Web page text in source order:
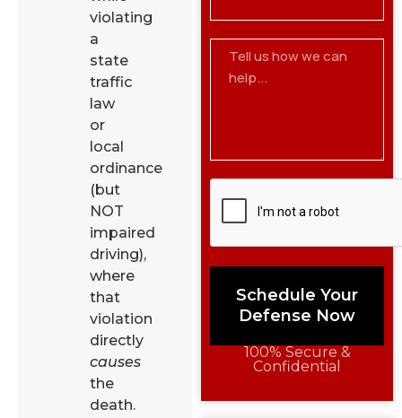
violating
a
state
traffic
law
or
local
ordinance
(but
NOT
impaired
driving),
where
that
violation
directly
causes
the
death.
Schedule Your
Defense Now
100% Secure &
Confidential